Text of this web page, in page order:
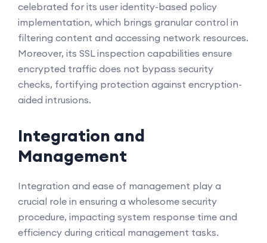
celebrated for its user identity-based policy
implementation, which brings granular control in
filtering content and accessing network resources.
Moreover, its SSL inspection capabilities ensure
encrypted traffic does not bypass security
checks, fortifying protection against encryption-
aided intrusions.
Integration and
Management
Integration and ease of management play a
crucial role in ensuring a wholesome security
procedure, impacting system response time and
efficiency during critical management tasks.